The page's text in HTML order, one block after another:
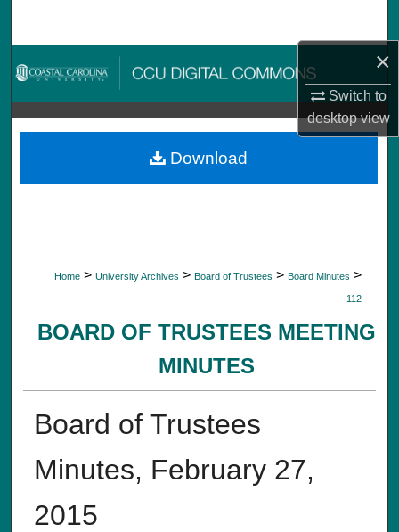
×
Switch to
desktopview
Browse Collections
My Account
About
Home > University Archives > Board of Trustees > Board Minutes >
112
BOARD OF TRUSTEES MEETING
MINUTES
Board of Trustees
Minutes, February 27,
2015‌
Download